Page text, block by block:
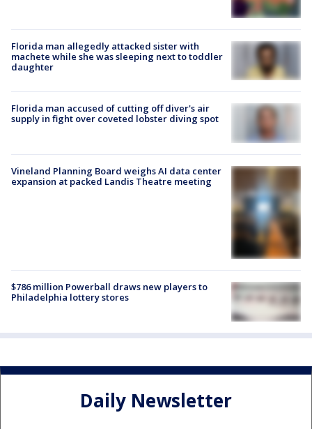
Florida man allegedly attacked sister with
machete while she was sleeping next to toddler
daughter
Florida man accused of cutting off diver's air
supply in fight over coveted lobster diving spot
Vineland Planning Board weighs AI data center
expansion at packed Landis Theatre meeting
$786 million Powerball draws new players to
Philadelphia lottery stores
Daily Newsletter